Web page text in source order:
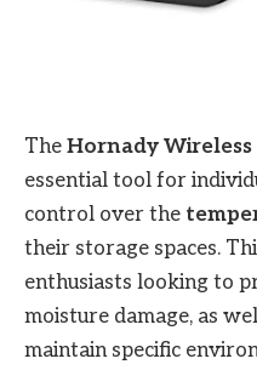
The Hornady
essential tool for
control over the
their storage spaces.
enthusiasts looking to
moisture damage, as
maintain specific